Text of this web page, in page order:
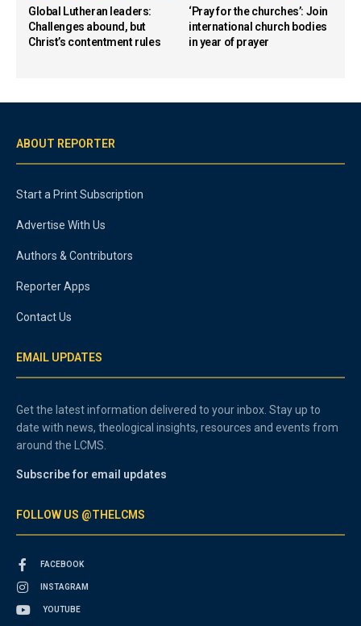
Global Lutheran leaders:
Challenges abound, but
Christ’s contentment rules
‘Pray for the churches’: Join
international church bodies
in year of prayer
ABOUT REPORTER
Start a Print Subscription
Advertise With Us
Authors & Contributors
Reporter Apps
Contact Us
EMAIL UPDATES
Get the latest information delivered to your inbox. Stay up to
date with news, theological insights, resources and events from
around the LCMS.
Subscribe for email updates
FOLLOW US @THELCMS
FACEBOOK
INSTAGRAM
YOUTUBE